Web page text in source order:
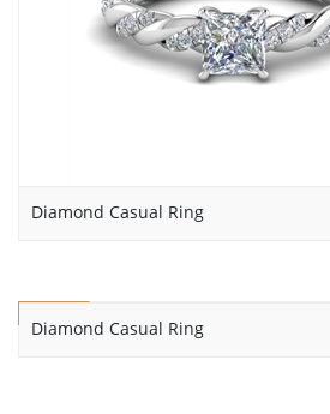
Diamond Casual Ring
Diamond Casual Ring